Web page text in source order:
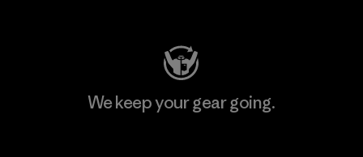
We keep your gear going.